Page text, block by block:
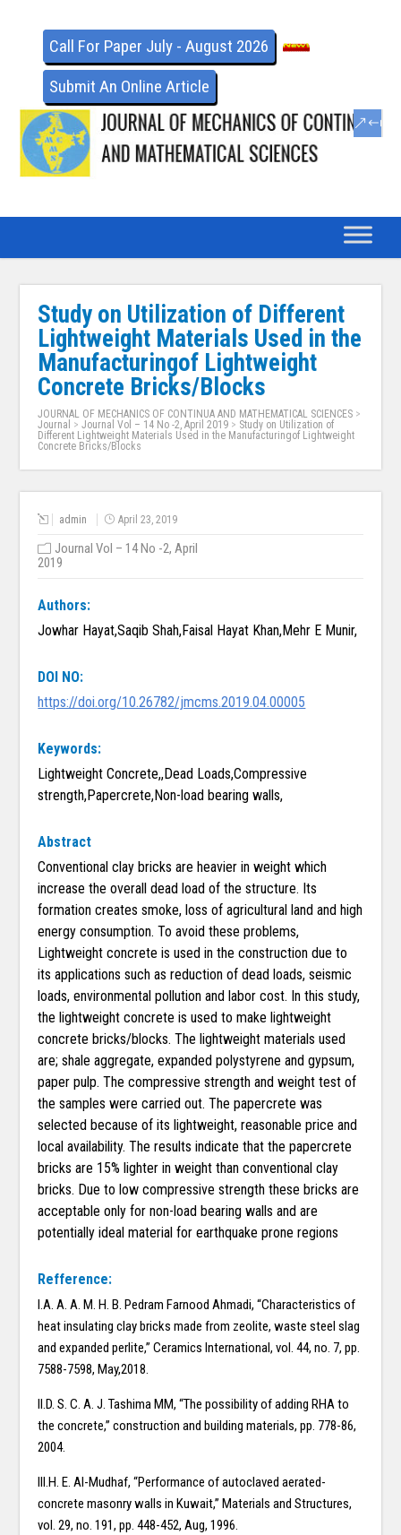
Call For Paper July - August 2026
Submit An Online Article
Study on Utilization of Different
Lightweight Materials Used in the
Manufacturingof Lightweight
Concrete Bricks/Blocks
JOURNAL OF MECHANICS OF CONTINUA AND MATHEMATICAL SCIENCES >
Journal >Journal Vol – 14 No -2, April 2019 > Study on Utilization of
Different Lightweight Materials Used in the Manufacturingof Lightweight
Concrete Bricks/Blocks
admin April 23, 2019
Journal Vol – 14 No -2, April
2019
Authors:
Jowhar Hayat,Saqib Shah,Faisal Hayat Khan,Mehr E Munir,
DOI NO:
https://doi.org/10.26782/jmcms.2019.04.00005
Keywords:
Lightweight Concrete,,Dead Loads,Compressive
strength,Papercrete,Non-load bearing walls,
Abstract
Conventional clay bricks are heavier in weight which
increase the overall dead load of the structure. Its
formation creates smoke, loss of agricultural land and high
energy consumption. To avoid these problems,
Lightweight concrete is used in the construction due to
its applications such as reduction of dead loads, seismic
loads, environmental pollution and labor cost. In this study,
the lightweight concrete is used to make lightweight
concrete bricks/blocks. The lightweight materials used
are; shale aggregate, expanded polystyrene and gypsum,
paper pulp. The compressive strength and weight test of
the samples were carried out. The papercrete was
selected because of its lightweight, reasonable price and
local availability. The results indicate that the papercrete
bricks are 15% lighter in weight than conventional clay
bricks. Due to low compressive strength these bricks are
acceptable only for non-load bearing walls and are
potentially ideal material for earthquake prone regions
Refference:
I.A. A. A. M. H. B. Pedram Farnood Ahmadi, “Characteristics of
heat insulating clay bricks made from zeolite, waste steel slag
and expanded perlite,” Ceramics International, vol. 44, no. 7, pp.
7588-7598, May,2018.
II.D. S. C. A. J. Tashima MM, “The possibility of adding RHA to
the concrete,” construction and building materials, pp. 778-86,
2004.
III.H. E. Al-Mudhaf, “Performance of autoclaved aerated-
concrete masonry walls in Kuwait,” Materials and Structures,
vol. 29, no. 191, pp. 448-452, Aug, 1996.